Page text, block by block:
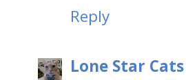
Reply
Lone Star Cats